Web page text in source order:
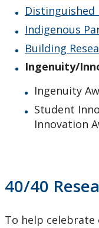
Other Research
Achievements &
Contributions to
Awards
Distinguished
Research Services
Ethics & Research
Distinguished
Indigenous
Building
Ingenuity/
Ingenuity
Student
Innovation
40/40
To help celebrate